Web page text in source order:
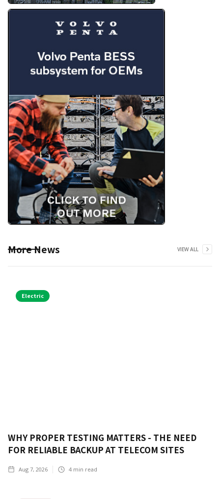
More News VIEW ALL
Electric
WHY PROPER TESTING MATTERS - THE NEED
FOR RELIABLE BACKUP AT TELECOM SITES
Aug 7, 2026 4 min read